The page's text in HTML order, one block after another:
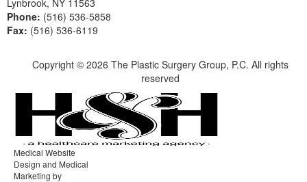
Phone: (516) 536-5858
Fax: (516) 536-6119
Copyright © 2026 The Plastic Surgery Group, P.C. All rights
reserved
Medical Website
Design and Medical
Marketing by